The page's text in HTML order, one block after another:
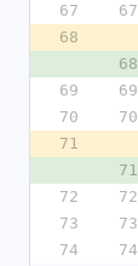
67
67
68
68
69
69
70
70
71
71
72
72
73
73
74
74